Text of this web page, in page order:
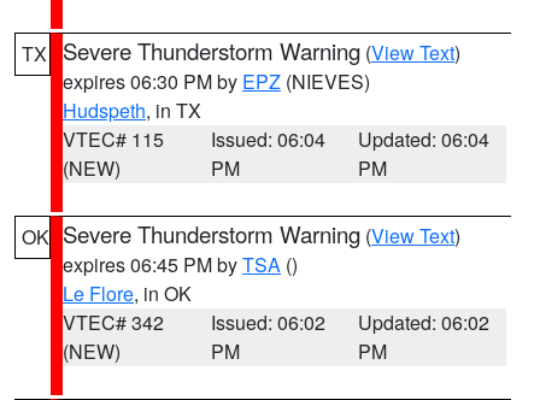
TX Severe Thunderstorm Warning (View Text)
expires 06:30 PM by EPZ (NIEVES)
Hudspeth, in TX
VTEC# 115
(NEW)
Issued: 06:04
PM
Updated: 06:04
PM
OK Severe Thunderstorm Warning (View Text)
expires 06:45 PM byTSA ()
Le Flore, in OK
VTEC# 342
(NEW)
Issued: 06:02
PM
Updated: 06:02
PM